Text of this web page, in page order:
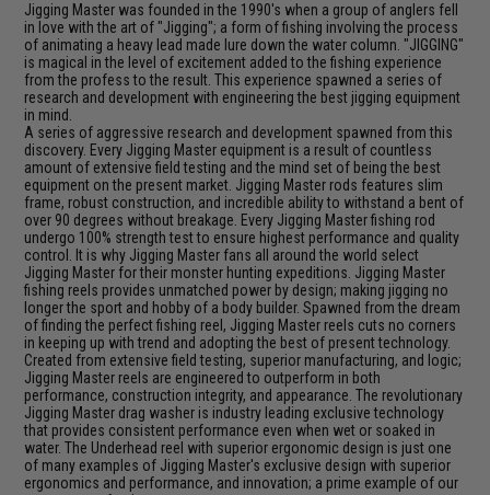
Jigging Master was founded in the 1990's when a group of anglers fell
in love with the art of "Jigging"; a form of fishing involving the process
of animating a heavy lead made lure down the water column. "JIGGING"
is magical in the level of excitement added to the fishing experience
from the profess to the result. This experience spawned a series of
research and development with engineering the best jigging equipment
in mind.
A series of aggressive research and development spawned from this
discovery. Every Jigging Master equipment is a result of countless
amount of extensive field testing and the mind set of being the best
equipment on the present market. Jigging Master rods features slim
frame, robust construction, and incredible ability to withstand a bent of
over 90 degrees without breakage. Every Jigging Master fishing rod
undergo 100% strength test to ensure highest performance and quality
control. It is why Jigging Master fans all around the world select
Jigging Master for their monster hunting expeditions. Jigging Master
fishing reels provides unmatched power by design; making jigging no
longer the sport and hobby of a body builder. Spawned from the dream
of finding the perfect fishing reel, Jigging Master reels cuts no corners
in keeping up with trend and adopting the best of present technology.
Created from extensive field testing, superior manufacturing, and logic;
Jigging Master reels are engineered to outperform in both
performance, construction integrity, and appearance. The revolutionary
Jigging Master drag washer is industry leading exclusive technology
that provides consistent performance even when wet or soaked in
water. The Underhead reel with superior ergonomic design is just one
of many examples of Jigging Master's exclusive design with superior
ergonomics and performance, and innovation; a prime example of our